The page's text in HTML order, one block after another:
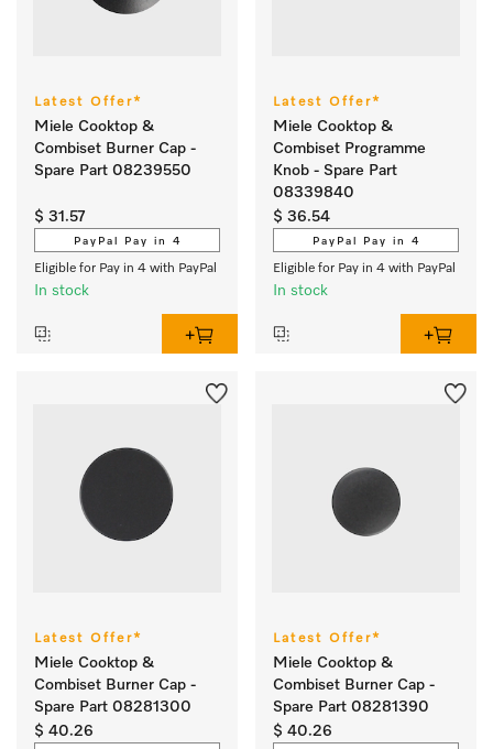
Latest Offer*
Miele Cooktop &
Combiset Burner Cap -
Spare Part 08239550
$ 31.57
PayPal Pay in 4
Eligible for Pay in 4 with PayPal
In stock
Latest Offer*
Miele Cooktop &
Combiset Programme
Knob - Spare Part
08339840
$ 36.54
PayPal Pay in 4
Eligible for Pay in 4 with PayPal
In stock
Latest Offer*
Miele Cooktop &
Combiset Burner Cap -
Spare Part 08281300
$ 40.26
Latest Offer*
Miele Cooktop &
Combiset Burner Cap -
Spare Part 08281390
$ 40.26